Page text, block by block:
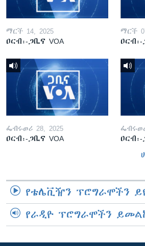
ማርች 14, 2025
ዐርብ፡-ጋቢና VOA
ማርች
ዐርብ፡-
ፌብሩወሪ 28, 2025
ዐርብ፡-ጋቢና VOA ዐርብ፡-
የቴሌቪዥን ፕሮግራሞችን
የራዲዮ ፕሮግራሞችን